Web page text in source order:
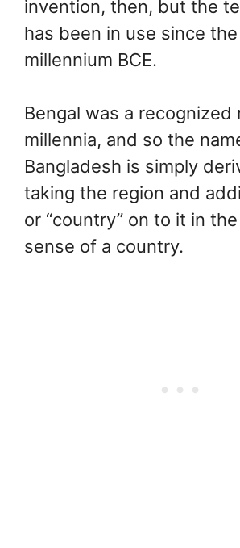
invention, then, but the
has been in use since
millennium BCE.
Bengal was a recognized
millennia, and so the
Bangladesh is simply
taking the region and
or “country” on to it in
sense of a country.